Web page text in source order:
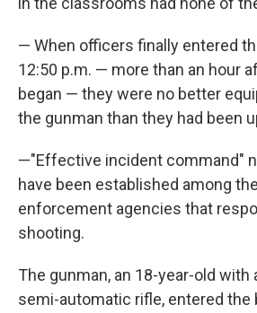
— When officers finally entered
12:50 p.m. — more than an hour
began — they were no better
the gunman than they had been
—"Effective incident command"
have been established among
enforcement agencies that
shooting.
The gunman, an 18-year-old with
semi-automatic rifle, entered the